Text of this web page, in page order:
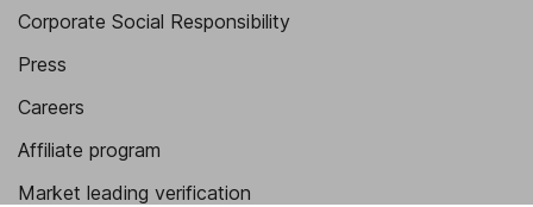
Corporate Social Responsibility
Press
Careers
Affiliate program
Market leading verification